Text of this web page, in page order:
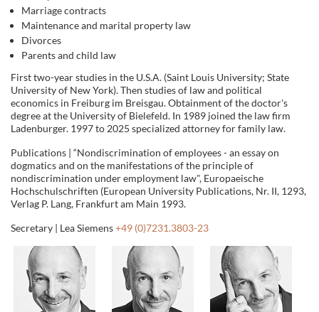
Marriage contracts
Maintenance and marital property law
Divorces
Parents and child law
First two-year studies in the U.S.A. (Saint Louis University; State
University of New York). Then studies of law and political
economics in Freiburg im Breisgau. Obtainment of the doctor's
degree at the University of Bielefeld. In 1989 joined the law firm
Ladenburger. 1997 to 2025 specialized attorney for family law.
Publications | “Nondiscrimination of employees - an essay on
dogmatics and on the manifestations of the principle of
nondiscrimination under employment law", Europaeische
Hochschulschriften (European University Publications, Nr. II, 1293,
Verlag P. Lang, Frankfurt am Main 1993.
Secretary | Lea Siemens+49 (0)7231.3803-23